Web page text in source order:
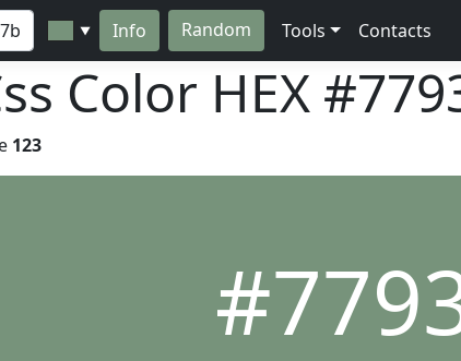
▼ Info Random Tools Contacts
Color HEX
123